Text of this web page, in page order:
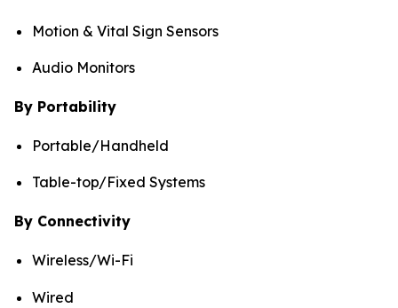
Motion & Vital Sign Sensors
Audio Monitors
By Portability
Portable/Handheld
Table-top/Fixed Systems
By Connectivity
Wireless/Wi-Fi
Wired